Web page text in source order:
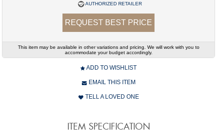
AUTHORIZED RETAILER
REQUEST BEST PRICE
This item may be available in other variations and pricing. We will work with you to
accommodate your budget accordingly.
ADD TO WISHLIST
EMAIL THIS ITEM
TELL A LOVED ONE
ITEM SPECIFICATION